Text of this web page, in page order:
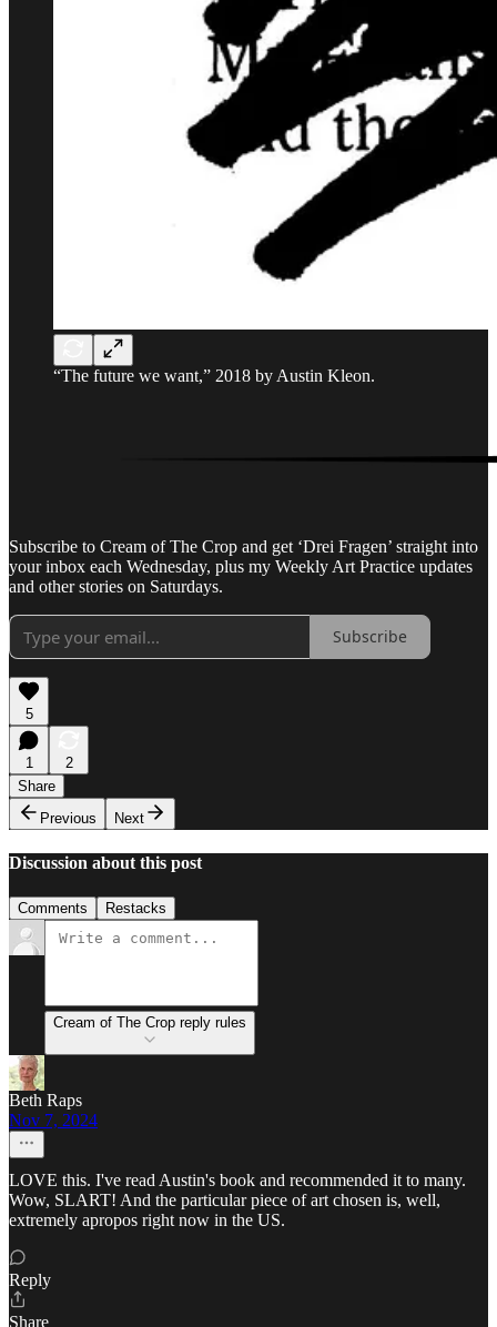
“The future we want,” 2018 by Austin Kleon.
Subscribe to Cream of The Crop and get ‘Drei Fragen’ straight into
your inbox each Wednesday, plus my Weekly Art Practice updates
and other stories on Saturdays.
Subscribe
5
1
2
Share
Previous
Next
Discussion about this post
Comments Restacks
Cream of The Crop reply rules
Beth Raps
Nov 7, 2024
LOVE this. I've read Austin's book and recommended it to many.
Wow, SLART! And the particular piece of art chosen is, well,
extremely apropos right now in the US.
Reply
Share